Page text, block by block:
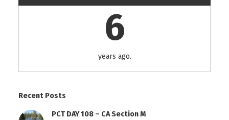
6
years ago.
Recent Posts
PCT DAY 108 – CA Section M